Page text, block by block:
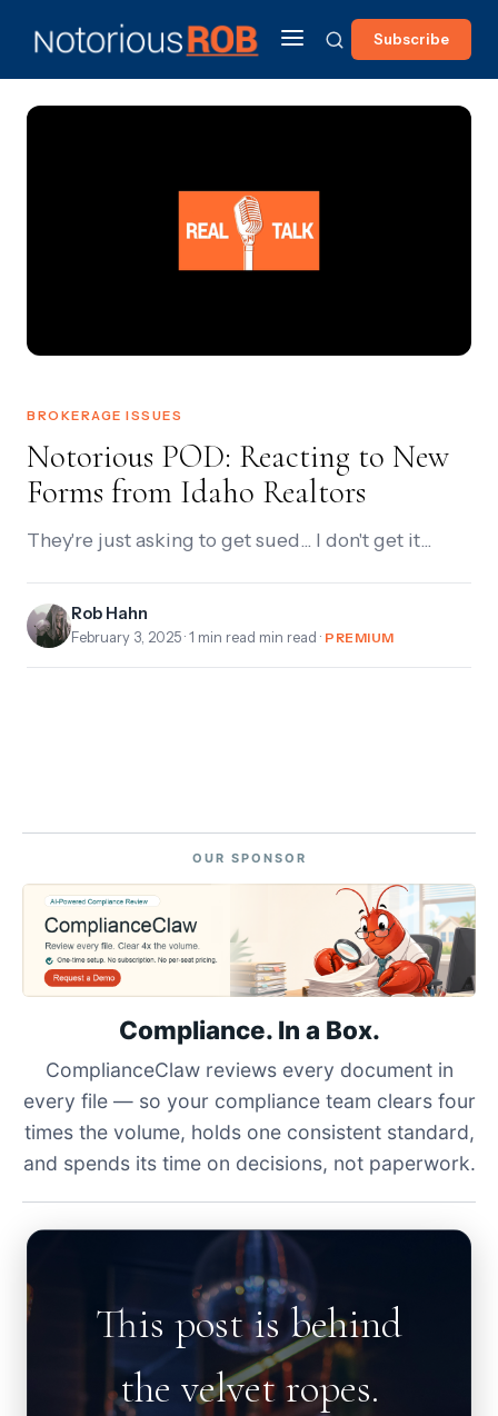
Subscribe
BROKERAGE ISSUES
Notorious POD: Reacting to New
Forms from Idaho Realtors
They're just asking to get sued... I don't get it...
Rob Hahn
February 3, 2025 · 1 min read min read · PREMIUM
OUR SPONSOR
Compliance. In a Box.
ComplianceClaw reviews every document in
every file — so your compliance team clears four
times the volume, holds one consistent standard,
and spends its time on decisions, not paperwork.
This post is behind
the velvet ropes.